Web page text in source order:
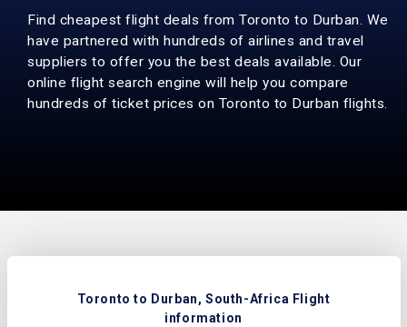
Find cheapest flight deals from Toronto to Durban. We
have partnered with hundreds of airlines and travel
suppliers to offer you the best deals available. Our
online flight search engine will help you compare
hundreds of ticket prices on Toronto to Durban flights.
Toronto to Durban, South-Africa Flight
information